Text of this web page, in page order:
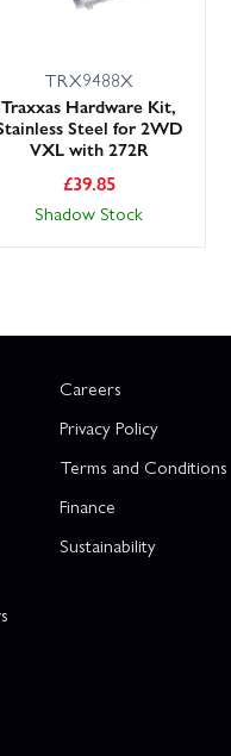
TRX9488X
Traxxas Hardware Kit,
Steel for 2WD
VXL with 272R
£39.85
Shadow Stock
Careers
Privacy Policy
Terms and Conditions
Finance
Sustainability